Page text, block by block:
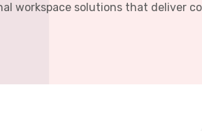
workspace solutions that deliver